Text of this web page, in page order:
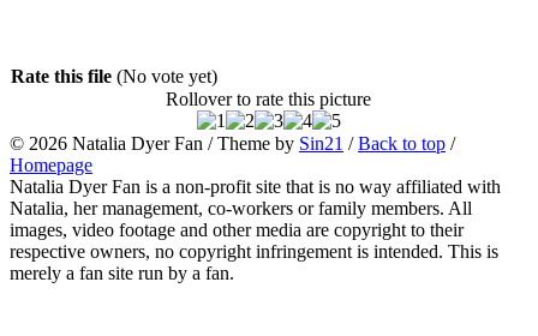
Rate this file (No vote yet)
Rollover to rate this picture
© 2026 Natalia Dyer Fan / Theme by Sin21 /Back to top /
Homepage
Natalia Dyer Fan is a non-profit site that is no way affiliated with
Natalia, her management, co-workers or family members. All
images, video footage and other media are copyright to their
respective owners, no copyright infringement is intended. This is
merely a fan site run by a fan.